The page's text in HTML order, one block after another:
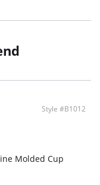
Style #B1012
Molded Cup